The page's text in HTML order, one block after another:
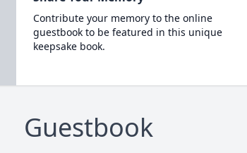
Contribute your memory to the online
guestbook to be featured in this unique
keepsake book.
Guestbook